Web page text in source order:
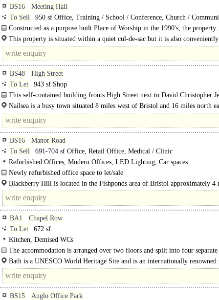
BS16
Meeting Hall
To Sell
950 sf Office, Training / School / Conference, Church /
Creche / Nursery / Day Care, Medical / Clinic, Development - Residential
Constructed as a purpose built Place of Worship in the 1990's, the property..
This property is situated within a quiet cul-de-sac but it is also
within walking distance of both Staple Hill and..
BS48
High Street
To Let
943 sf Shop
This self-contained building fronts High Street next to David Christopher
whilst opposite..
Nailsea is a busy town situated 8 miles west of Bristol and 16 miles north
Weston Super..
BS16
Manor Road
To Sell
691-704 sf Office, Retail Office, Medical / Clinic
Refurbished Offices, Modern Offices, LED Lighting, Car spaces
Newly refurbished office space to let/sale
The premise includes units A and D, Blackberry Hill, which front Manor
Blackberry Hill is located in the Fishponds area of Bristol approximately 4
from the City Centre. Bristol..
BA1
Chapel Row
To Let
672 sf
Kitchen, Demised WCs
The accommodation is arranged over two floors and split into four
two on each floor. the property includes a kitchen..
Bath is a UNESCO World Heritage Site and is an internationally renowned
destination attracting almost 5 million tourists a year...
BS15
Anglo Office Park